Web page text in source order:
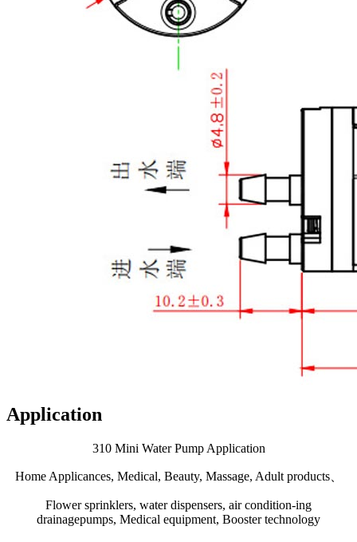
Application
310 Mini Water Pump Application
Home Applicances, Medical, Beauty, Massage, Adult products、
Flower sprinklers, water dispensers, air condition-ing
drainagepumps, Medical equipment, Booster technology